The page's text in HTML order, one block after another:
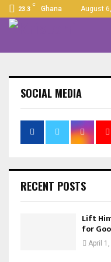
23.3
C
Ghana August
SOCIAL MEDIA
RECENT POSTS
Lift
for
April